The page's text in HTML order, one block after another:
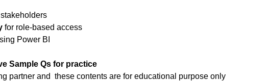
for role-based access
Power BI
Sample Qs for practice
partner and these contents are for educational purpose only